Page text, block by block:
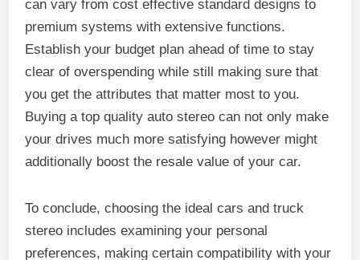
can vary from cost effective standard designs to
premium systems with extensive functions.
Establish your budget plan ahead of time to stay
clear of overspending while still making sure that
you get the attributes that matter most to you.
Buying a top quality auto stereo can not only make
your drives much more satisfying however might
additionally boost the resale value of your car.
To conclude, choosing the ideal cars and truck
stereo includes examining your personal
preferences, making certain compatibility with your